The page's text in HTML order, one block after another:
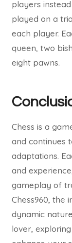
players
played on a
each player.
queen, two
eight pawns.
Chess is a
and continues
adaptations.
and
gameplay of
Chess960, the
dynamic
lover,